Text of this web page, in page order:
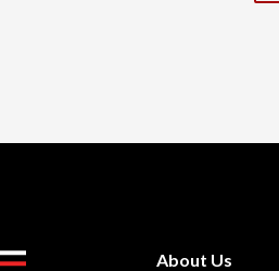
About Us